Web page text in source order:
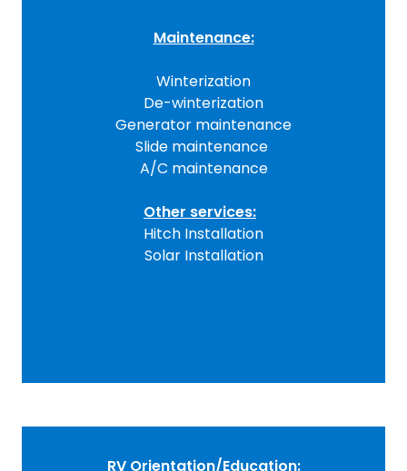
Maintenance:
Winterization
De-winterization
Generator maintenance
Slide maintenance
A/C maintenance
Other services:
Hitch Installation
Solar Installation
RV Orientation/Education: